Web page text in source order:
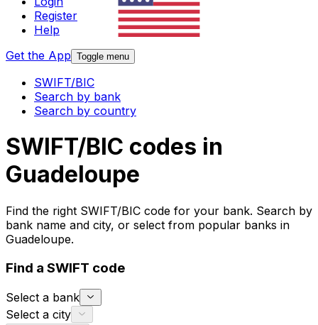
Register
Help
Get the App Toggle menu
SWIFT/BIC
Search by bank
Search by country
SWIFT/BIC codes in
Guadeloupe
Find the right SWIFT/BIC code for your bank. Search by
bank name and city, or select from popular banks in
Guadeloupe.
Find a SWIFT code
Select a bank
Select a city